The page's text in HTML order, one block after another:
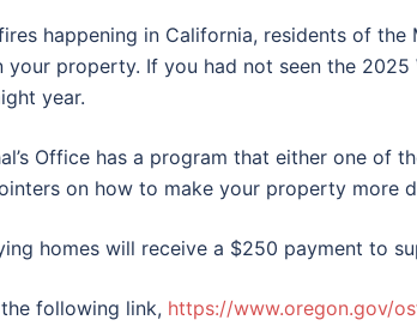
happening in California, residents of
your property. If you had not seen the
year.
Office has a program that either one of
on how to make your property more
homes will receive a $250 payment to
following link, https://www.oregon.gov/